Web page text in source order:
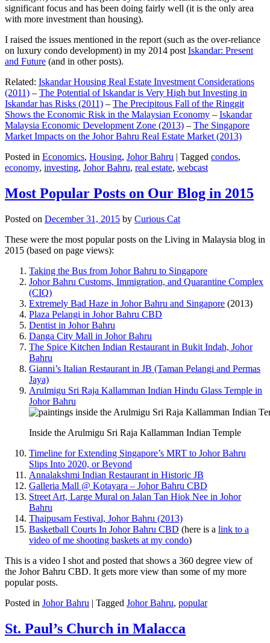
significant focus and has been doing fairly well (it is the only area
with more investment than housing).
I raised the issues mentioned in the report (such as the over-reliance
on luxury condo development) in my 2014 post Iskandar: Present
and Future (and in other posts).
Related: Iskandar Housing Real Estate Investment Considerations
(2011) – The Potential of Iskandar is Very High but Investing in
Iskandar has Risks (2011) – The Precipitous Fall of the Ringgit
Shows the Economic Risk in the Malaysian Economy – Iskandar
Malaysia Economic Development Zone (2013) – The Singapore
Market Impacts on the Johor Bahru Real Estate Market (2013)
Posted in Economics, Housing, Johor Bahru | Tagged condos,
economy, investing, Johor Bahru, real estate, webcast
Most Popular Posts on Our Blog in 2015
Posted on December 31, 2015 by Curious Cat
These were the most popular posts on the Living in Malaysia blog in
2015 (based on page views):
Taking the Bus from Johor Bahru to Singapore
Johor Bahru Customs, Immigration, and Quarantine Complex
(CIQ)
Extremely Bad Haze in Johor Bahru and Singapore (2013)
Plaza Pelangi in Johor Bahru CBD
Dentist in Johor Bahru
Danga City Mall in Johor Bahru
The Spice Kitchen Indian Restaurant in Bukit Indah, Johor
Bahru
Gianni’s Italian Restaurant in JB (Taman Pelangi and Permas
Jaya)
Arulmigu Sri Raja Kallamman Indian Hindu Glass Temple in
Johor Bahru
Inside the Arulmigu Sri Raja Kallamman Indian Temple
Timeline for Extending Singapore’s MRT to Johor Bahru
Slips Into 2020, or Beyond
Annalakshmi Indian Restaurant in Historic JB
Galleria Mall @ Kotayara – Johor Bahru CBD
Street Art, Large Mural on Jalan Tan Hiok Nee in Johor
Bahru
Thaipusam Festival, Johor Bahru (2013)
Basketball Courts In Johor Bahru CBD (here is a link to a
video of me shooting baskets at my condo)
This is a video I shot and posted that shows a 360 degree view of
the Johor Bahru CBD. It gets more view than some of my more
popular posts.
Posted in Johor Bahru | Tagged Johor Bahru, popular
St. Paul’s Church in Malacca